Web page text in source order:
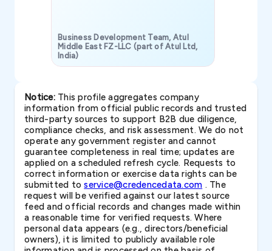
Business Development Team, Atul
Middle East FZ-LLC (part of Atul Ltd,
India)
Notice:This profile aggregates company
information from official public records and trusted
third-party sources to support B2B due diligence,
compliance checks, and risk assessment. We do not
operate any government register and cannot
guarantee completeness in real time; updates are
applied on a scheduled refresh cycle. Requests to
correct information or exercise data rights can be
submitted toservice@credencedata.com . The
request will be verified against our latest source
feed and official records and changes made within
a reasonable time for verified requests. Where
personal data appears (e.g., directors/beneficial
owners), it is limited to publicly available role